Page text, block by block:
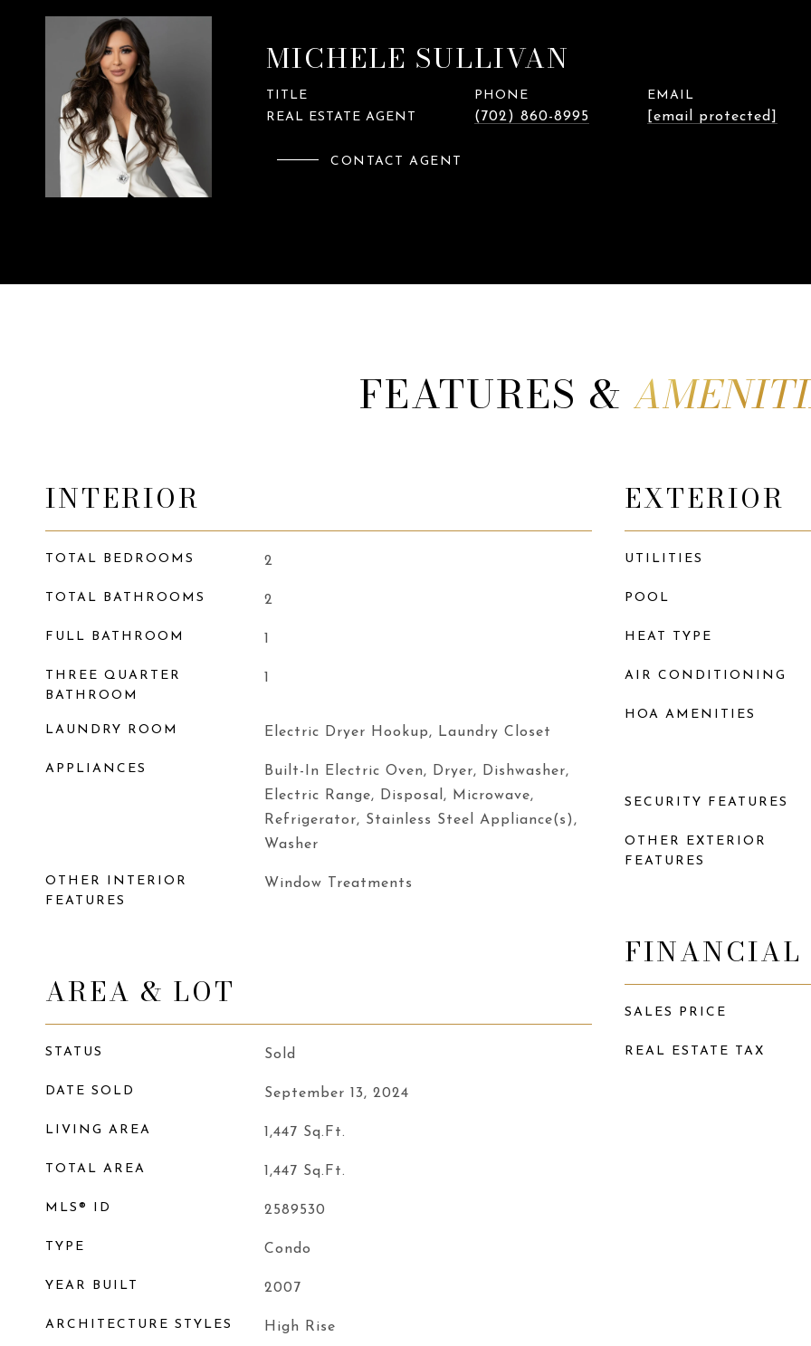
MICHELE SULLIVAN
TITLE
REAL ESTATE AGENT
PHONE
(702) 860-8995
EMAIL
[email protected]
CONTACT AGENT
FEATURES &
INTERIOR
TOTAL BEDROOMS 2
TOTAL BATHROOMS 2
FULL BATHROOM 1
THREE QUARTER
BATHROOM
1
LAUNDRY ROOM Electric Dryer Hookup, Laundry Closet
APPLIANCES
Built-In Electric Oven, Dryer, Dishwasher,
Electric Range, Disposal, Microwave,
Refrigerator, Stainless Steel Appliance(s),
Washer
OTHER INTERIOR
FEATURES
Window Treatments
AREA & LOT
STATUS Sold
DATE SOLD September 13, 2024
LIVING AREA 1,447 Sq.Ft.
TOTAL AREA 1,447 Sq.Ft.
MLS® ID 2589530
TYPE Condo
YEAR BUILT 2007
ARCHITECTURE STYLES High Rise
EXTERIOR
UTILITIES
POOL
HEAT TYPE
AIR CONDITIONING
HOA AMENITIES
SECURITY FEATURES
OTHER EXTERIOR
FEATURES
FINANCIAL
SALES PRICE
REAL ESTATE TAX